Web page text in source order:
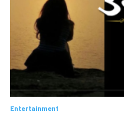
Entertainment